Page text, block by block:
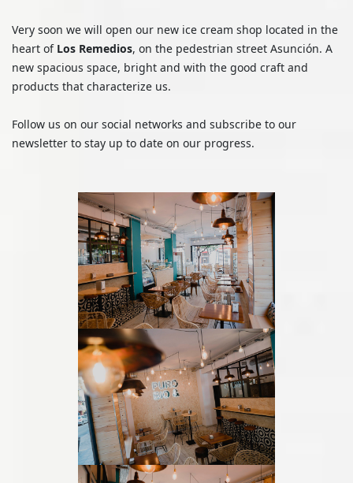
Very soon we will open our new ice cream shop located in the
heart of Los Remedios, on the pedestrian street Asunción. A
new spacious space, bright and with the good craft and
products that characterize us.
Follow us on our social networks and subscribe to our
newsletter to stay up to date on our progress.